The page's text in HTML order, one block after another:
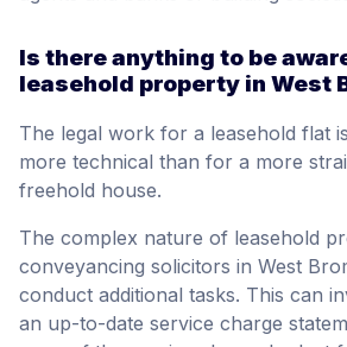
Is there anything to be
leasehold property in West
The legal work for a leasehold flat
more technical than for a more
freehold house.
The complex nature of leasehold
conveyancing solicitors in West
conduct additional tasks. This can
an up-to-date service charge